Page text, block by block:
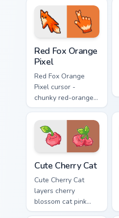
Red Fox Orange
Pixel
Red Fox Orange
Pixel cursor -
chunky red-orange
fox arrow and
matching pixel
pointing hand with a
dark rim.
Cute Cherry Cat
Cute Cherry Cat
layers cherry
blossom cat pink
petal charm across